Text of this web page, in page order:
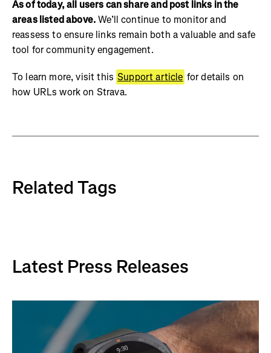
As of today, all users can share and post links in the
areas listed above.We’ll continue to monitor and
reassess to ensure links remain both a valuable and safe
tool for community engagement.
To learn more, visit this Support article for details on
how URLs work on Strava.
Related Tags
Latest Press Releases